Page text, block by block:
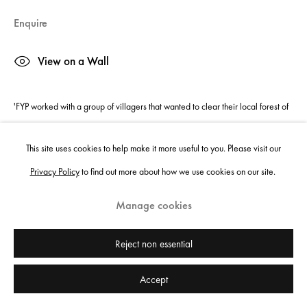
This site uses cookies to help make it more useful to you. Please visit our
Privacy Policyto find out more about how we use cookies on our site.
Manage cookies
Reject non essential
Accept
Enquire
View on a Wall
'FYP worked with a group of villagers that wanted to clear their local forest of
we...